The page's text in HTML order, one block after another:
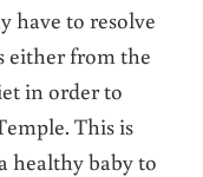
have to resolve
either from the
in order to
This is
healthy baby to